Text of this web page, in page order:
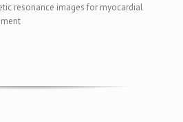
resonance images for myocardial